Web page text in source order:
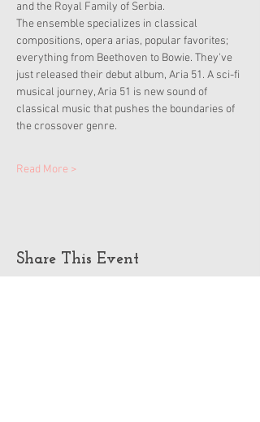
and the Royal Family of Serbia.
The ensemble specializes in classical
compositions, opera arias, popular favorites;
everything from Beethoven to Bowie. They've
just released their debut album, Aria 51. A sci-fi
musical journey, Aria 51 is new sound of
classical music that pushes the boundaries of
the crossover genre.
Read More >
Share This Event